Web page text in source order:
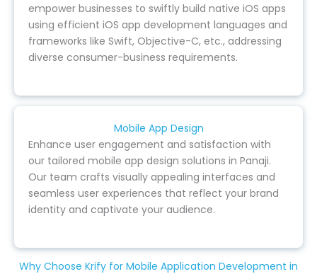
empower businesses to swiftly build native iOS apps
using efficient iOS app development languages and
frameworks like Swift, Objective-C, etc., addressing
diverse consumer-business requirements.
Mobile App Design
Enhance user engagement and satisfaction with
our tailored mobile app design solutions in Panaji.
Our team crafts visually appealing interfaces and
seamless user experiences that reflect your brand
identity and captivate your audience.
Why Choose Krify for Mobile Application Development in